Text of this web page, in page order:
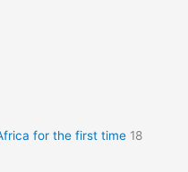
for the first time 18